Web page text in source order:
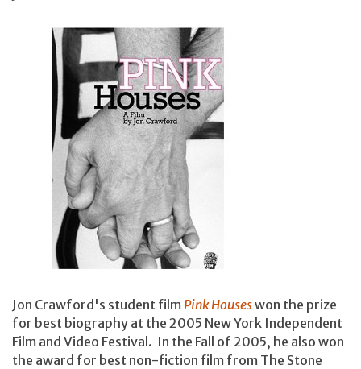
Jon Crawford's student film Pink Houseswon the prize
for best biography at the 2005 New York Independent
Film and Video Festival. In the Fall of 2005, he also won
the award for best non-fiction film from The Stone